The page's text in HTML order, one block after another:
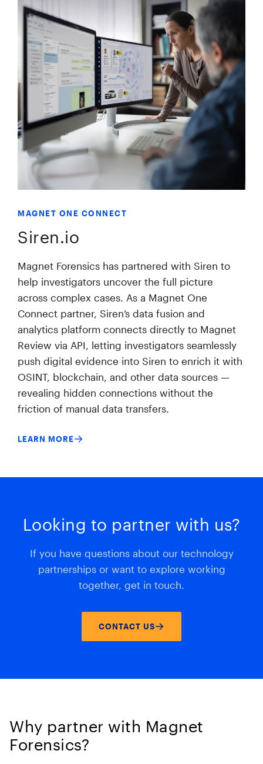
MAGNET ONE CONNECT
Siren.io
Magnet Forensics has partnered with Siren to
help investigators uncover the full picture
across complex cases. As a Magnet One
Connect partner, Siren’s data fusion and
analytics platform connects directly to Magnet
Review via API, letting investigators seamlessly
push digital evidence into Siren to enrich it with
OSINT, blockchain, and other data sources —
revealing hidden connections without the
friction of manual data transfers.
LEARN MORE
Looking to partner with us?
If you have questions about our technology
partnerships or want to explore working
together, get in touch.
CONTACT US
Why partner with Magnet
Forensics?